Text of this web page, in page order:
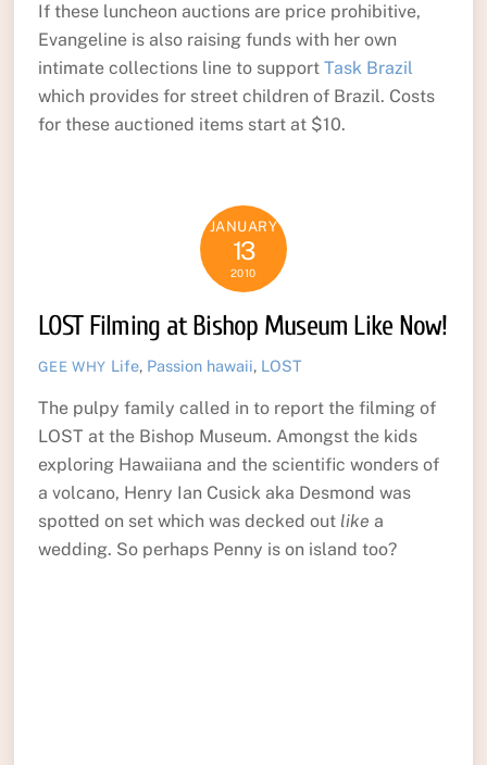
If these luncheon auctions are price prohibitive,
Evangeline is also raising funds with her own
intimate collections line to support Task Brazil
which provides for street children of Brazil. Costs
for these auctioned items start at $10.
JANUARY
13
2010
LOST Filming at Bishop Museum Like Now!
GEE WHY Life, Passion hawaii, LOST
The pulpy family called in to report the filming of
LOST at the Bishop Museum. Amongst the kids
exploring Hawaiiana and the scientific wonders of
a volcano, Henry Ian Cusick aka Desmond was
spotted on set which was decked out like a
wedding. So perhaps Penny is on island too?